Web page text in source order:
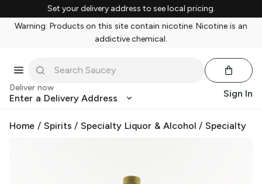
Set your delivery address to see local pricing.
Warning: Products on this site contain nicotine. Nicotine is an
addictive chemical.
Deliver now
Enter a Delivery Address Sign In
Home / Spirits /Specialty Liquor & Alcohol /Specialty